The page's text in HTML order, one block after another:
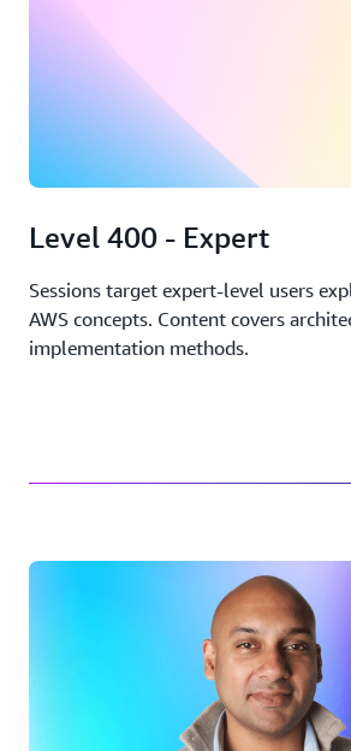
Level 400 - Expert
Sessions target expert-level users
AWS concepts. Content covers
implementation methods.